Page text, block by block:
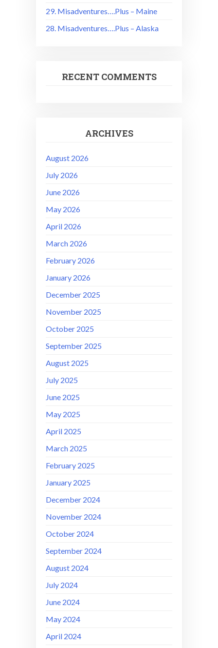
29. Misadventures….Plus – Maine
28. Misadventures….Plus – Alaska
RECENT COMMENTS
ARCHIVES
August 2026
July 2026
June 2026
May 2026
April 2026
March 2026
February 2026
January 2026
December 2025
November 2025
October 2025
September 2025
August 2025
July 2025
June 2025
May 2025
April 2025
March 2025
February 2025
January 2025
December 2024
November 2024
October 2024
September 2024
August 2024
July 2024
June 2024
May 2024
April 2024